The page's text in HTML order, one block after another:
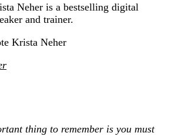
Neher is a bestselling digital
and trainer.
thing to remember is you must